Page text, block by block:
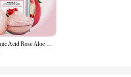
20g Hyaluronic Acid Rose Aloe Chamomile Powder Facial Masks Wrinkles Removal Anti-Aging Lighten Tone Nourishing Beauty Skincare